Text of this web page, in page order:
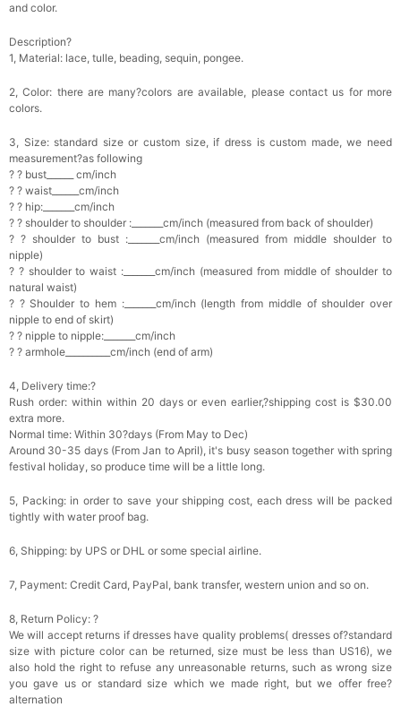
and color.
Description?
1, Material: lace, tulle, beading, sequin, pongee.
2, Color: there are many?colors are available, please contact us for more
colors.
3, Size: standard size or custom size, if dress is custom made, we need
measurement?as following
? ? bust______ cm/inch
? ? waist______cm/inch
? ? hip:_______cm/inch
? ? shoulder to shoulder :_______cm/inch (measured from back of shoulder)
? ? shoulder to bust :_______cm/inch (measured from middle shoulder to
nipple)
? ? shoulder to waist :_______cm/inch (measured from middle of shoulder to
natural waist)
? ? Shoulder to hem :_______cm/inch (length from middle of shoulder over
nipple to end of skirt)
? ? nipple to nipple:_______cm/inch
? ? armhole__________cm/inch (end of arm)
4, Delivery time:?
Rush order: within within 20 days or even earlier,?shipping cost is $30.00
extra more.
Normal time: Within 30?days (From May to Dec)
Around 30-35 days (From Jan to April), it's busy season together with spring
festival holiday, so produce time will be a little long.
5, Packing: in order to save your shipping cost, each dress will be packed
tightly with water proof bag.
6, Shipping: by UPS or DHL or some special airline.
7, Payment: Credit Card, PayPal, bank transfer, western union and so on.
8, Return Policy: ?
We will accept returns if dresses have quality problems( dresses of?standard
size with picture color can be returned, size must be less than US16), we
also hold the right to refuse any unreasonable returns, such as wrong size
you gave us or standard size which we made right, but we offer free?
alternation